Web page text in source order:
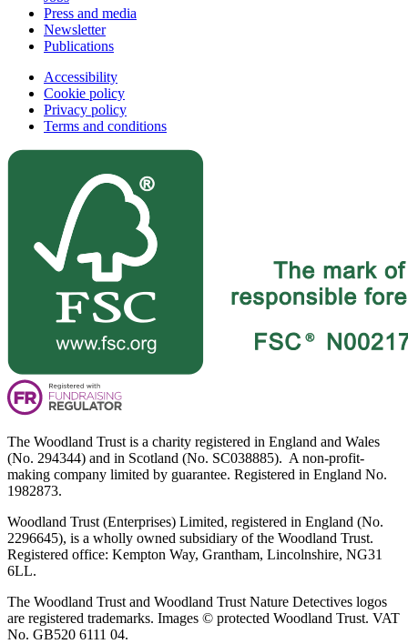
Press and media
Newsletter
Publications
Accessibility
Cookie policy
Privacy policy
Terms and conditions
The Woodland Trust is a charity registered in England and Wales
(No. 294344) and in Scotland (No. SC038885). A non-profit-
making company limited by guarantee. Registered in England No.
1982873.
Woodland Trust (Enterprises) Limited, registered in England (No.
2296645), is a wholly owned subsidiary of the Woodland Trust.
Registered office: Kempton Way, Grantham, Lincolnshire, NG31
6LL.
The Woodland Trust and Woodland Trust Nature Detectives logos
are registered trademarks. Images © protected Woodland Trust. VAT
No. GB520 6111 04.